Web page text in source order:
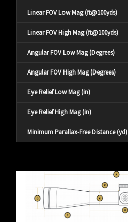
Linear FOV Low Mag (ft@100yds)
Linear FOV High Mag (ft@100yds)
Angular FOV Low Mag (Degrees)
Angular FOV High Mag (Degrees)
Eye Relief Low Mag (in)
Eye Relief High Mag (in)
Minimum Parallax-Free Distance (yd)